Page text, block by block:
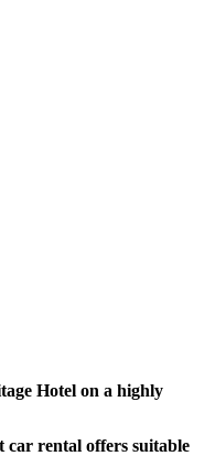
Hotel on a highly
car rental offers suitable